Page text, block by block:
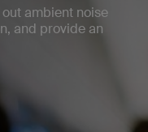
ambient noise
and provide an